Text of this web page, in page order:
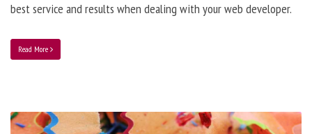
best service and results when dealing with your web developer.
Read More